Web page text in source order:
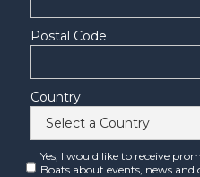
Postal Code
Country
Yes, I would like to receive
Boats about events, news